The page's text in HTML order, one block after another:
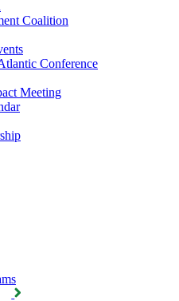
Coalition
Conference
Meeting